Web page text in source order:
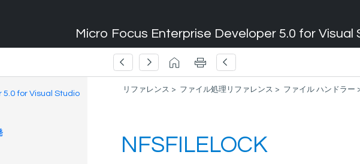
Micro Focus Enterprise Developer 5.0 for Visual